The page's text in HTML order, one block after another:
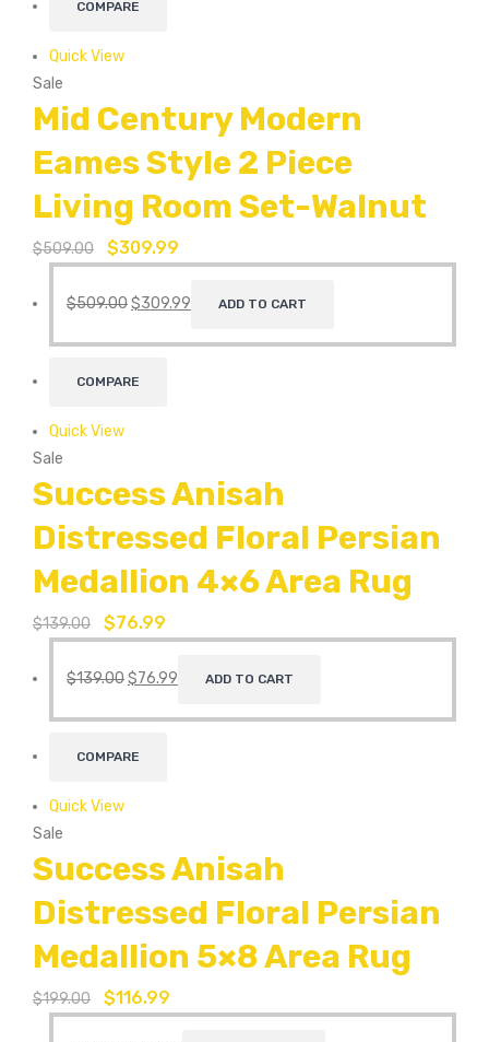
COMPARE
Quick View
Sale
Mid Century Modern
Eames Style 2 Piece
Living Room Set-Walnut
$509.00 $309.99
$509.00$309.99 ADD TO CART
COMPARE
Quick View
Sale
Success Anisah
Distressed Floral Persian
Medallion 4×6 Area Rug
$139.00 $76.99
$139.00$76.99 ADD TO CART
COMPARE
Quick View
Sale
Success Anisah
Distressed Floral Persian
Medallion 5×8 Area Rug
$199.00 $116.99